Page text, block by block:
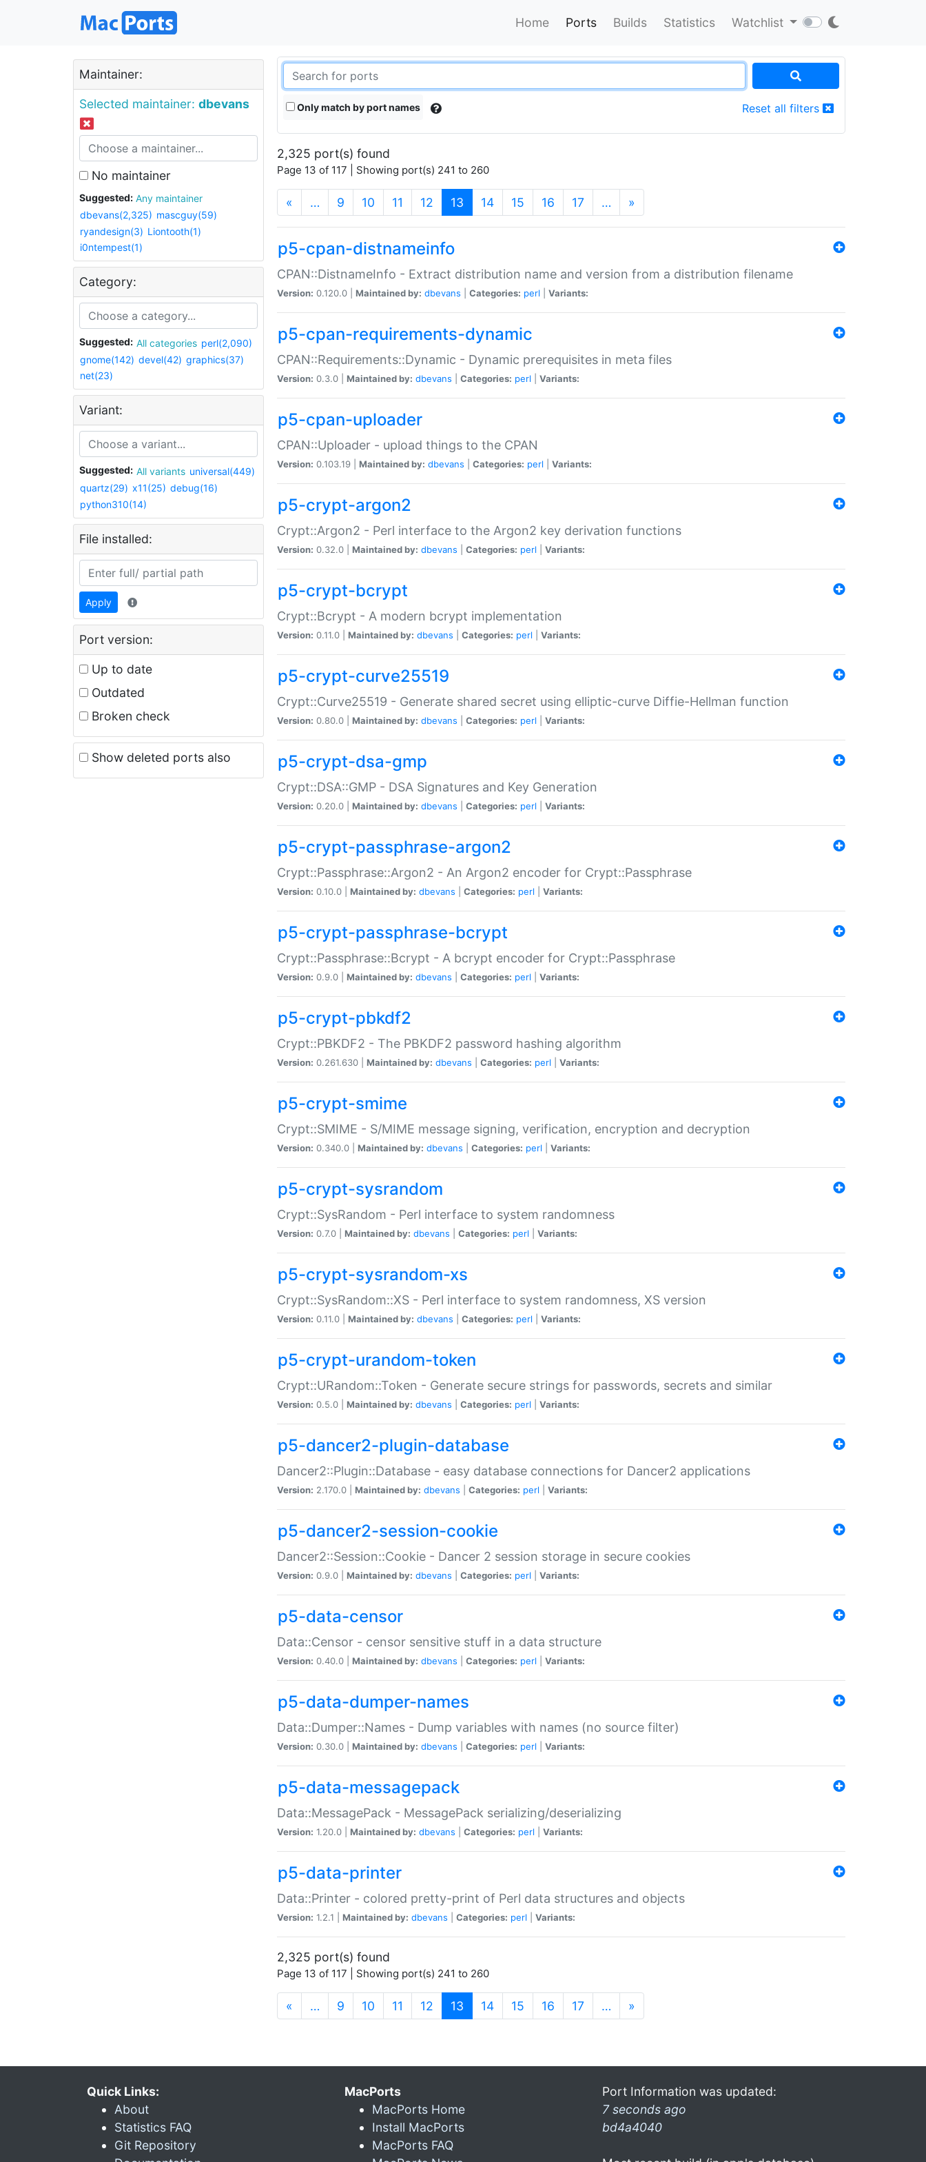
Home Ports Builds Statistics Watchlist
Maintainer:
Selected maintainer: dbevans
No maintainer
Suggested:
Any maintainer
dbevans(2,325) mascguy(59)
ryandesign(3) Liontooth(1)
i0ntempest(1)
Category:
Suggested: All categories perl(2,090)
gnome(142) devel(42) graphics(37)
net(23)
Variant:
Suggested: All variants universal(449)
quartz(29) x11(25) debug(16)
python310(14)
File installed:
Apply
Port version:
Up to date
Outdated
Broken check
Show deleted ports also
Only match by port names Reset all filters
2,325 port(s) found
Page 13 of 117 | Showing port(s) 241 to 260
« … 9 10 11 12 13 (current)
14 15 16 17 … »
p5-cpan-distnameinfo
CPAN::DistnameInfo - Extract distribution name and version from a distribution filename
Version: 0.120.0 | Maintained by: dbevans Categories: perl Variants:
p5-cpan-requirements-dynamic
CPAN::Requirements::Dynamic - Dynamic prerequisites in meta files
Version: 0.3.0 | Maintained by: dbevans Categories: perl Variants:
p5-cpan-uploader
CPAN::Uploader - upload things to the CPAN
Version: 0.103.19 | Maintained by: dbevans Categories: perl Variants:
p5-crypt-argon2
Crypt::Argon2 - Perl interface to the Argon2 key derivation functions
Version: 0.32.0 | Maintained by: dbevans Categories: perl Variants:
p5-crypt-bcrypt
Crypt::Bcrypt - A modern bcrypt implementation
Version: 0.11.0 | Maintained by: dbevans Categories: perl Variants:
p5-crypt-curve25519
Crypt::Curve25519 - Generate shared secret using elliptic-curve Diffie-Hellman function
Version: 0.80.0 | Maintained by: dbevans Categories: perl Variants:
p5-crypt-dsa-gmp
Crypt::DSA::GMP - DSA Signatures and Key Generation
Version: 0.20.0 | Maintained by: dbevans Categories: perl Variants:
p5-crypt-passphrase-argon2
Crypt::Passphrase::Argon2 - An Argon2 encoder for Crypt::Passphrase
Version: 0.10.0 | Maintained by: dbevans Categories: perl Variants:
p5-crypt-passphrase-bcrypt
Crypt::Passphrase::Bcrypt - A bcrypt encoder for Crypt::Passphrase
Version: 0.9.0 | Maintained by: dbevans Categories: perl Variants:
p5-crypt-pbkdf2
Crypt::PBKDF2 - The PBKDF2 password hashing algorithm
Version: 0.261.630 | Maintained by: dbevans Categories: perl Variants:
p5-crypt-smime
Crypt::SMIME - S/MIME message signing, verification, encryption and decryption
Version: 0.340.0 | Maintained by: dbevans Categories: perl Variants:
p5-crypt-sysrandom
Crypt::SysRandom - Perl interface to system randomness
Version: 0.7.0 | Maintained by: dbevans Categories: perl Variants:
p5-crypt-sysrandom-xs
Crypt::SysRandom::XS - Perl interface to system randomness, XS version
Version: 0.11.0 | Maintained by: dbevans Categories: perl Variants:
p5-crypt-urandom-token
Crypt::URandom::Token - Generate secure strings for passwords, secrets and similar
Version: 0.5.0 | Maintained by: dbevans Categories: perl Variants:
p5-dancer2-plugin-database
Dancer2::Plugin::Database - easy database connections for Dancer2 applications
Version: 2.170.0 | Maintained by: dbevans Categories: perl Variants:
p5-dancer2-session-cookie
Dancer2::Session::Cookie - Dancer 2 session storage in secure cookies
Version: 0.9.0 | Maintained by: dbevans Categories: perl Variants:
p5-data-censor
Data::Censor - censor sensitive stuff in a data structure
Version: 0.40.0 | Maintained by: dbevans Categories: perl Variants:
p5-data-dumper-names
Data::Dumper::Names - Dump variables with names (no source filter)
Version: 0.30.0 | Maintained by: dbevans Categories: perl Variants:
p5-data-messagepack
Data::MessagePack - MessagePack serializing/deserializing
Version: 1.20.0 | Maintained by: dbevans Categories: perl Variants:
p5-data-printer
Data::Printer - colored pretty-print of Perl data structures and objects
Version: 1.2.1 | Maintained by: dbevans Categories: perl Variants:
2,325 port(s) found
Page 13 of 117 | Showing port(s) 241 to 260
« … 9 10 11 12 13 (current)
14 15 16 17 … »
Quick Links:
About
Statistics FAQ
Git Repository
MacPorts
MacPorts Home
Install MacPorts
MacPorts FAQ
Port Information was updated:
7 seconds ago
bd4a4040